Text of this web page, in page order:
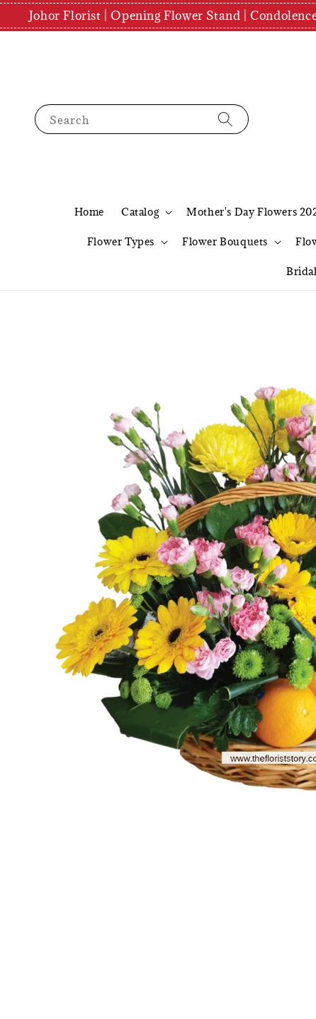
Johor Florist | Opening Flower Stand |
Search
Home Catalog Mother's Day Flowers
Flower Types Flower Bouquets